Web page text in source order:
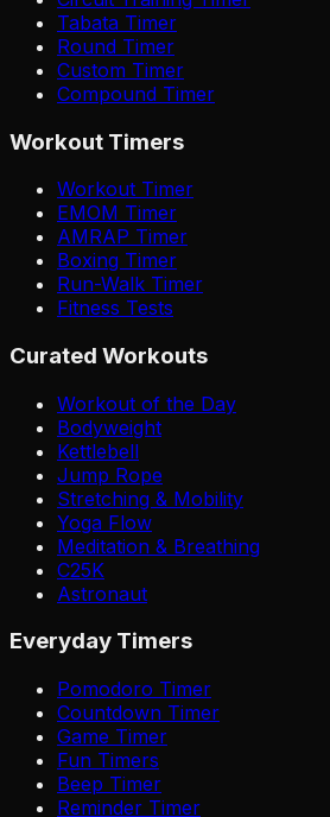
Tabata Timer
Round Timer
Custom Timer
Compound Timer
Workout Timers
Workout Timer
EMOM Timer
AMRAP Timer
Boxing Timer
Run-Walk Timer
Fitness Tests
Curated Workouts
Workout of the Day
Bodyweight
Kettlebell
Jump Rope
Stretching & Mobility
Yoga Flow
Meditation & Breathing
C25K
Astronaut
Everyday Timers
Pomodoro Timer
Countdown Timer
Game Timer
Fun Timers
Beep Timer
Reminder Timer